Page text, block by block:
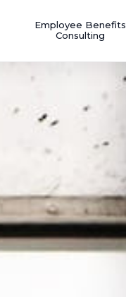
Employee Benefits
Consulting